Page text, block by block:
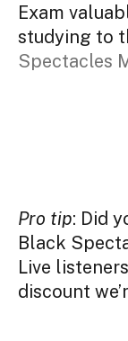
Exam
studying to
Spectacles
Pro tip: Did
Black
Live
discount